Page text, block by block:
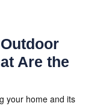
Are the
your home and its